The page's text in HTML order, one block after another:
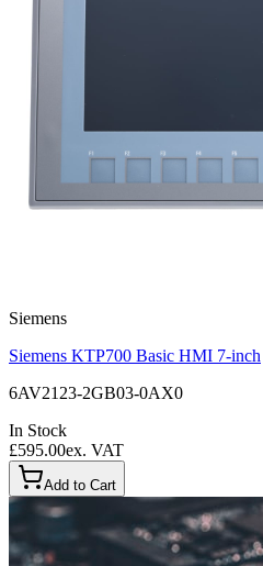
Siemens
Siemens KTP700 Basic HMI 7-inch
6AV2123-2GB03-0AX0
In Stock
£595.00ex. VAT
Add to Cart